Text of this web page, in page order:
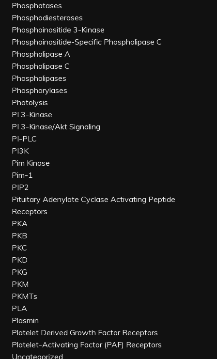
Phosphatases
Phosphodiesterases
Phosphoinositide 3-Kinase
Phosphoinositide-Specific Phospholipase C
Phospholipase A
Phospholipase C
Phospholipases
Phosphorylases
Photolysis
PI 3-Kinase
PI 3-Kinase/Akt Signaling
PI-PLC
PI3K
Pim Kinase
Pim-1
PIP2
Pituitary Adenylate Cyclase Activating Peptide
Receptors
PKA
PKB
PKC
PKD
PKG
PKM
PKMTs
PLA
Plasmin
Platelet Derived Growth Factor Receptors
Platelet-Activating Factor (PAF) Receptors
Uncategorized